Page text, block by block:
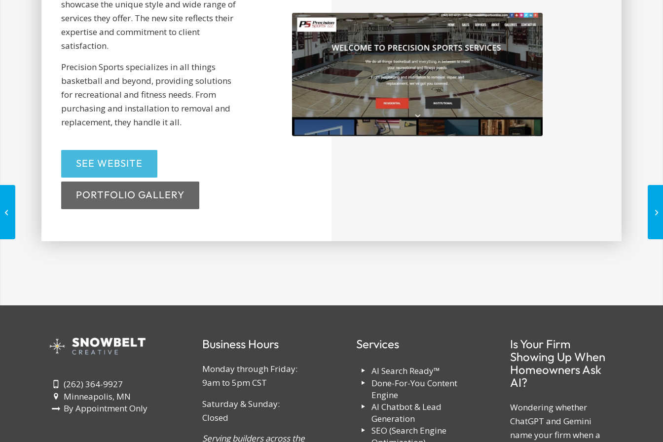
showcase the unique style and wide range of
services they offer. The new site reflects their
expertise and commitment to client
satisfaction.
Precision Sports specializes in all things
basketball and beyond, providing solutions
for recreational and fitness needs. From
purchasing and installation to removal and
replacement, they handle it all.
SEE WEBSITE
PORTFOLIO GALLERY
(262) 364-9927
Minneapolis, MN
By Appointment Only
Business Hours
Monday through Friday:
9am to 5pm CST
Saturday & Sunday:
Closed
Serving builders across the
Services
AI Search Ready™
Done-For-You Content
Engine
AI Chatbot & Lead
Generation
SEO (Search Engine
Is Your Firm
Showing Up When
Homeowners Ask
AI?
Wondering whether
ChatGPT and Gemini
name your firm when a
Lake Country Lawn